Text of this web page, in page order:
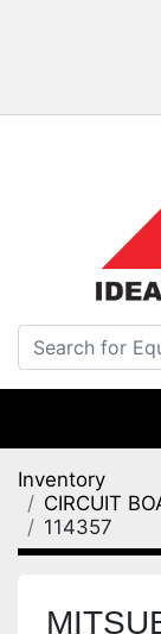
Inventory
CIRCUIT
114357